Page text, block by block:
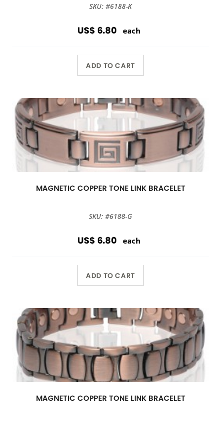
SKU: #6188-K
US$ 6.80 each
ADD TO CART
MAGNETIC COPPER TONE LINK BRACELET
SKU: #6188-G
US$ 6.80 each
ADD TO CART
MAGNETIC COPPER TONE LINK BRACELET